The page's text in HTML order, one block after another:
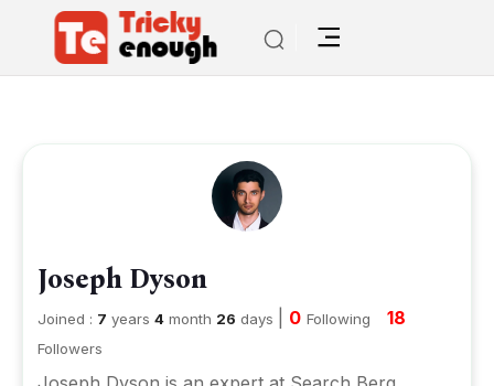
Joseph Dyson
Joined : 7 years 4month 26 days 0 Following 18
Followers